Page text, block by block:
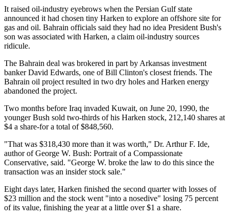
It raised oil-industry eyebrows when the Persian Gulf state
announced it had chosen tiny Harken to explore an offshore site for
gas and oil. Bahrain officials said they had no idea President Bush's
son was associated with Harken, a claim oil-industry sources
ridicule.
The Bahrain deal was brokered in part by Arkansas investment
banker David Edwards, one of Bill Clinton's closest friends. The
Bahrain oil project resulted in two dry holes and Harken energy
abandoned the project.
Two months before Iraq invaded Kuwait, on June 20, 1990, the
younger Bush sold two-thirds of his Harken stock, 212,140 shares at
$4 a share-for a total of $848,560.
"That was $318,430 more than it was worth," Dr. Arthur F. Ide,
author of George W. Bush: Portrait of a Compassionate
Conservative, said. "George W. broke the law to do this since the
transaction was an insider stock sale."
Eight days later, Harken finished the second quarter with losses of
$23 million and the stock went "into a nosedive" losing 75 percent
of its value, finishing the year at a little over $1 a share.